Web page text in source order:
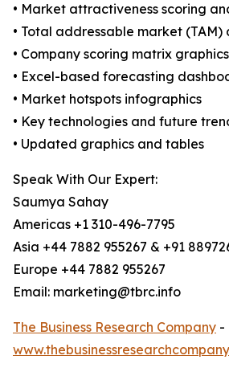
• Market attractiveness scoring
• Total addressable market (TAM)
• Company scoring matrix
• Excel-based forecasting
• Market hotspots infographics
• Key technologies and future
• Updated graphics and tables
Speak With Our Expert:
Saumya Sahay
Americas +1 310-496-7795
Asia +44 7882 955267 & +91
Europe +44 7882 955267
Email: marketing@tbrc.info
The Business Research Company -